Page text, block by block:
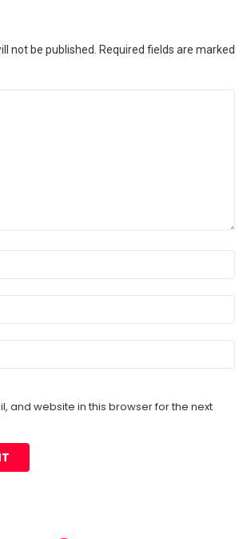
not be published.
Required fields are marked
and website in this browser for the next